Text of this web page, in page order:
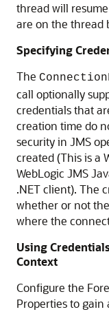
thread will
are on the thread
Specifying
The
call optionally
credentials that
creation time do
security in JMS
created (This is a
WebLogic JMS
.NET client). The
whether or not
where the
Using
Context
Configure the
Properties to gain